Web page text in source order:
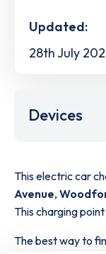
Updated:
28th July
Devices
This electric car
Avenue,
This charging
The best way to